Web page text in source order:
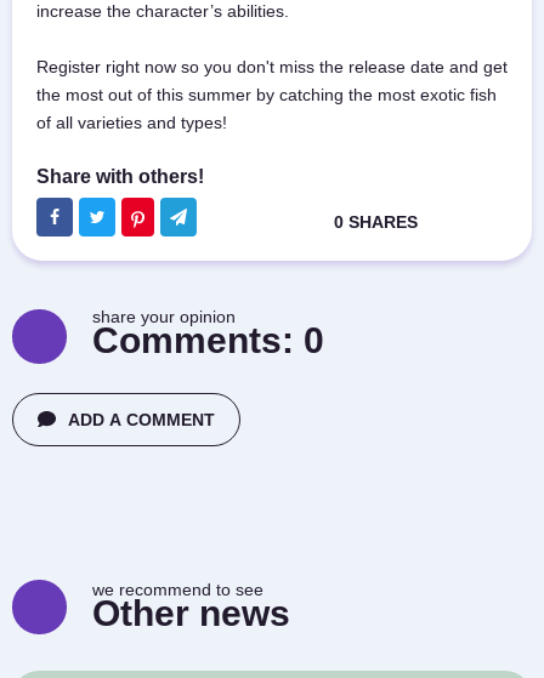
increase the character’s abilities.
Register right now so you don't miss the release date and get
the most out of this summer by catching the most exotic fish
of all varieties and types!
share your opinion
Comments: 0
ADD A COMMENT
we recommend to see
Other news